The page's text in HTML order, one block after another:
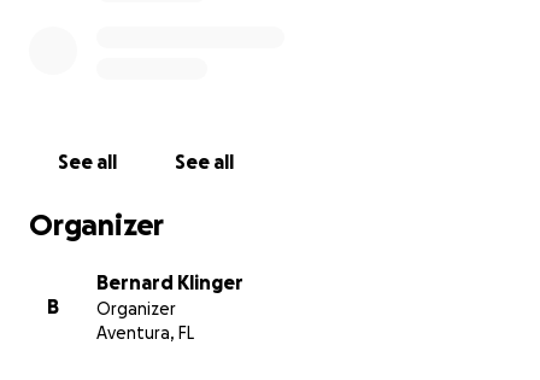
See all See all
Organizer
B
Bernard Klinger
Organizer
Aventura, FL